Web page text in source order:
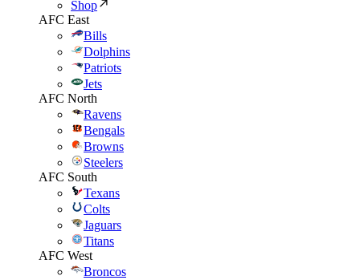
Shop
AFC East
Bills
Dolphins
Patriots
Jets
AFC North
Ravens
Bengals
Browns
Steelers
AFC South
Texans
Colts
Jaguars
Titans
AFC West
Broncos